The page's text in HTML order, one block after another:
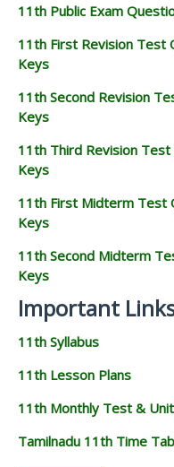
11th Public Exam
11th First Revision Test
Keys
11th Second Revision
Keys
11th Third Revision
Keys
11th First Midterm Test
Keys
11th Second Midterm
Keys
Important
11th Syllabus
11th Lesson Plans
11th Monthly Test &
Tamilnadu 11th Time